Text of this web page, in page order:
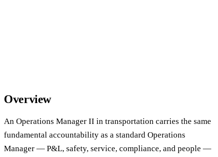
Overview
An Operations Manager II in transportation carries the same
fundamental accountability as a standard Operations
Manager — P&L, safety, service, compliance, and people —